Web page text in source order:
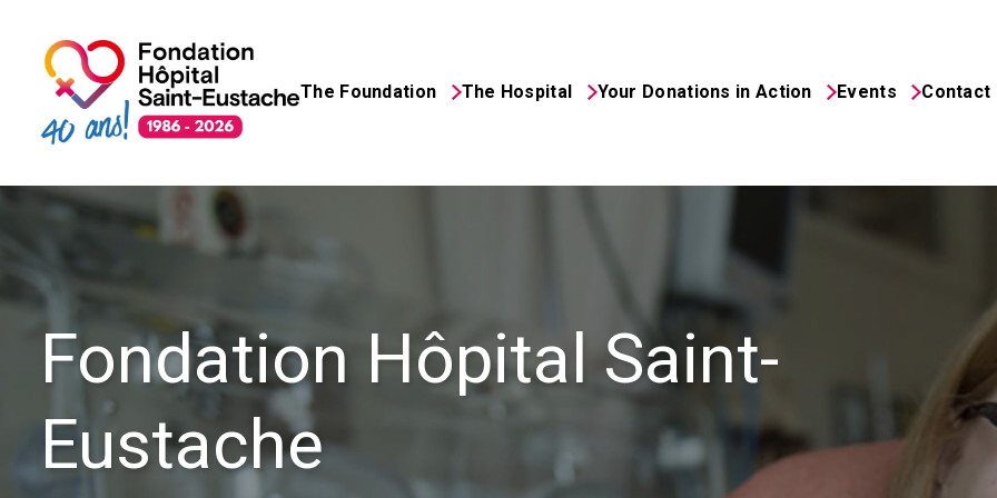
Saint-Eustache Hospital Foundation
The Foundation The Hospital Your Donations in Action Events Contact
Fondation Hôpital Saint-
Eustache